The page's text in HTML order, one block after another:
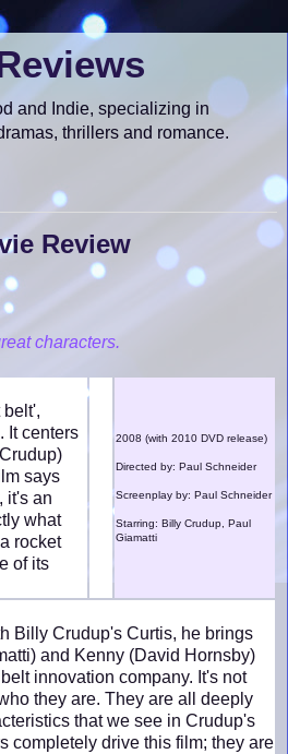
and Indie, specializing in
thrillers and romance.
Review
characters.
It centers
says
it's an
what
rocket
of its
2008 (with 2010 DVD release)
Directed by: Paul Schneider
Screenplay by: Paul Schneider
Starring: Billy Crudup, Paul
Giamatti
Billy Crudup's Curtis, he brings
and Kenny (David Hornsby)
innovation company. It's not
they are. They are all deeply
that we see in Crudup's
completely drive this film; they are